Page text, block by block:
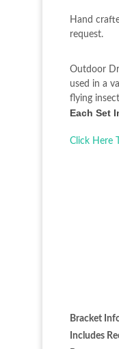
Hand
request.
Outdoor
used in a
flying
Each Set
Click Here
Bracket
Includes